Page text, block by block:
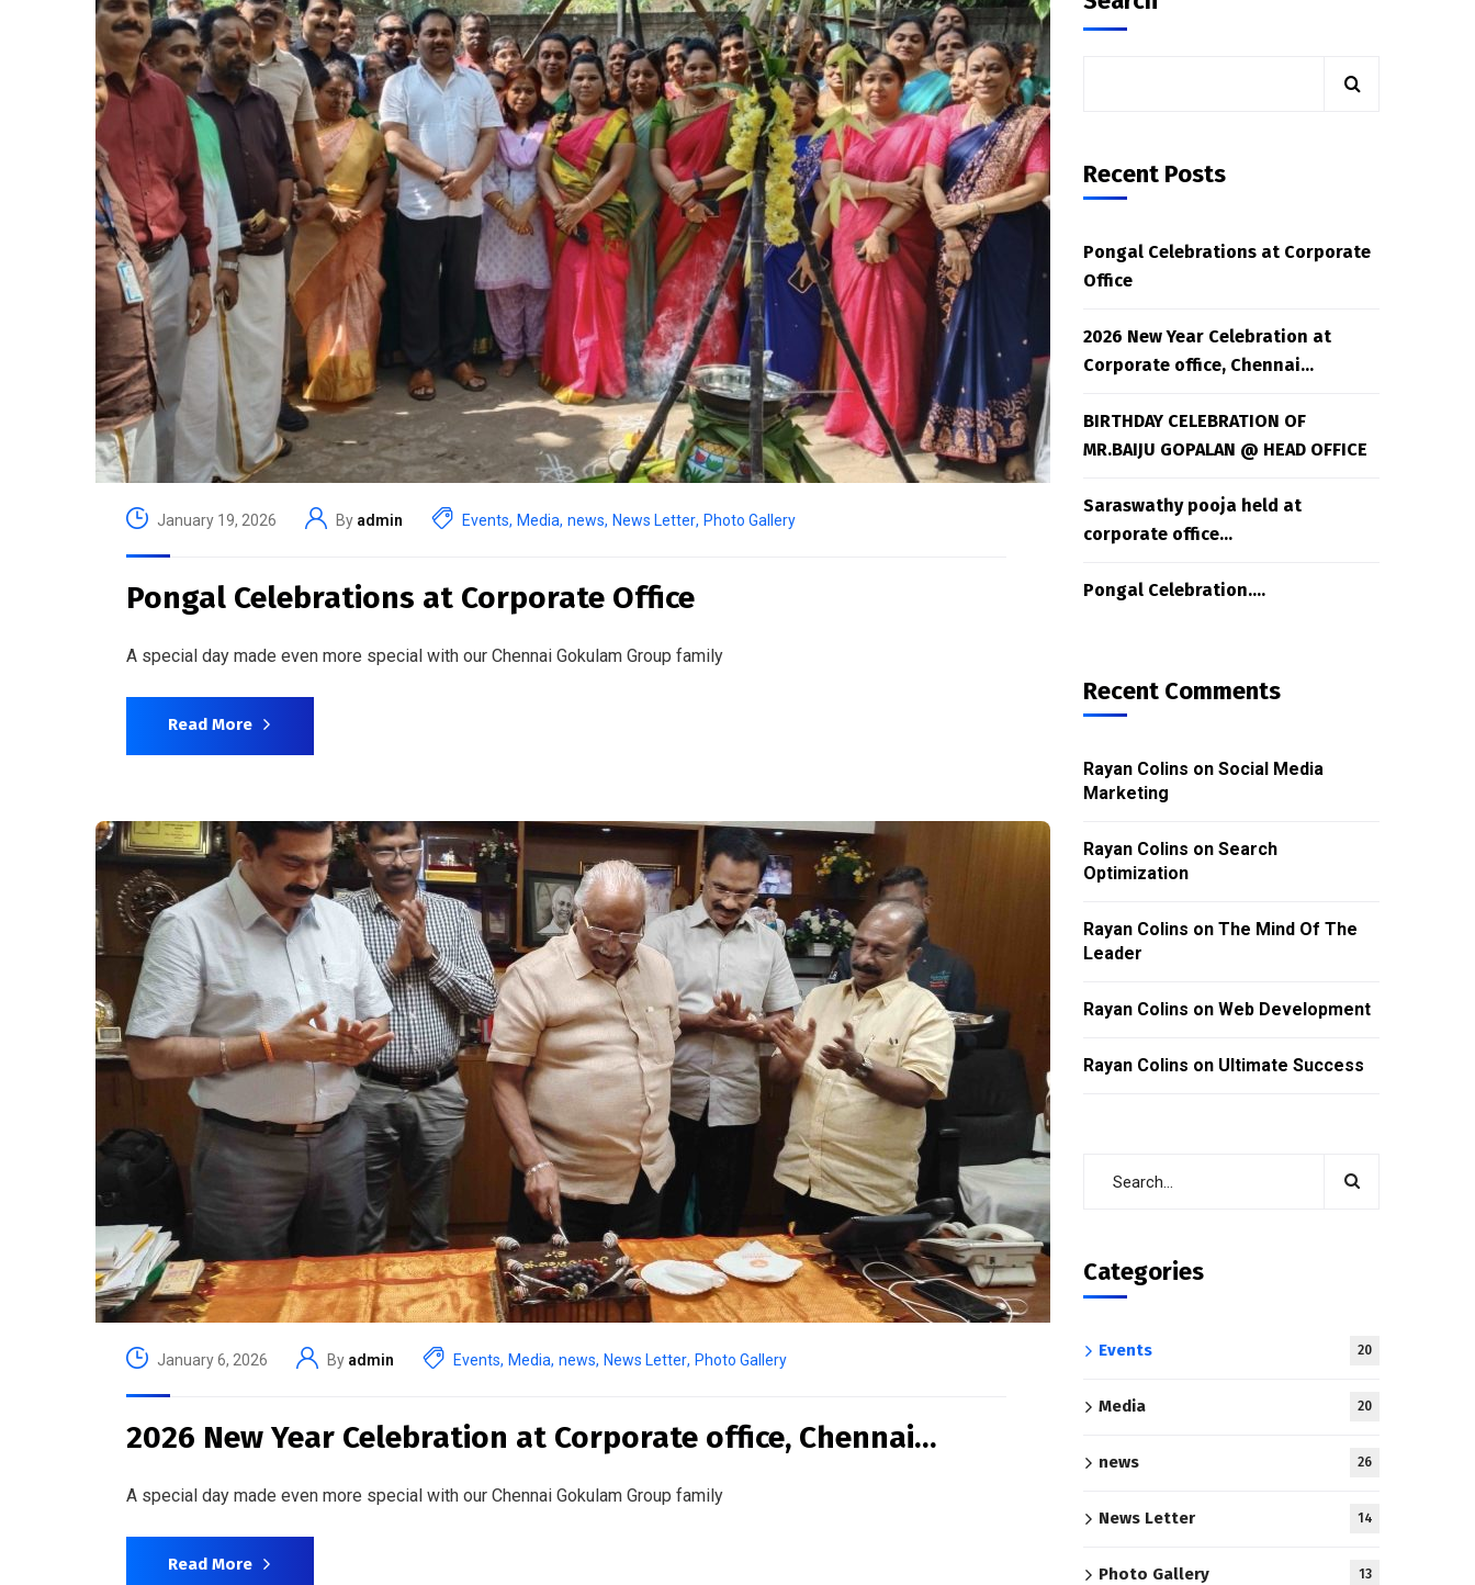
January 19, 2026 By admin Events, Media, news, News Letter, Photo Gallery
Pongal Celebrations at Corporate Office
A special day made even more special with our Chennai Gokulam Group family
Read More
January 6, 2026 By admin Events, Media, news, News Letter, Photo Gallery
2026 New Year Celebration at Corporate office, Chennai…
A special day made even more special with our Chennai Gokulam Group family
Read More
Recent Posts
Pongal Celebrations at Corporate
Office
2026 New Year Celebration at
Corporate office, Chennai…
BIRTHDAY CELEBRATION OF
MR.BAIJU GOPALAN @ HEAD OFFICE
Saraswathy pooja held at
corporate office…
Pongal Celebration….
Recent Comments
Rayan Colins on Social Media
Marketing
Rayan Colins on Search
Optimization
Rayan Colins on The Mind Of The
Leader
Rayan Colins on Web Development
Rayan Colins on Ultimate Success
Categories
Events 20
Media 20
news 26
News Letter 14
Photo Gallery 13